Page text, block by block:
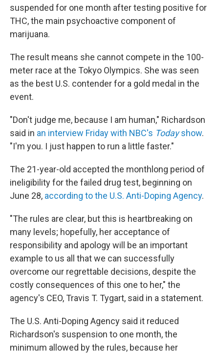
suspended for one month after testing positive for
THC, the main psychoactive component of
marijuana.
The result means she cannot compete in the 100-
meter race at the Tokyo Olympics. She was seen
as the best U.S. contender for a gold medal in the
event.
"Don't judge me, because I am human," Richardson
said in an interview Friday with NBC's Todayshow.
"I'm you. I just happen to run a little faster."
The 21-year-old accepted the monthlong period of
ineligibility for the failed drug test, beginning on
June 28, according to the U.S. Anti-Doping Agency.
"The rules are clear, but this is heartbreaking on
many levels; hopefully, her acceptance of
responsibility and apology will be an important
example to us all that we can successfully
overcome our regrettable decisions, despite the
costly consequences of this one to her," the
agency's CEO, Travis T. Tygart, said in a statement.
The U.S. Anti-Doping Agency said it reduced
Richardson's suspension to one month, the
minimum allowed by the rules, because her